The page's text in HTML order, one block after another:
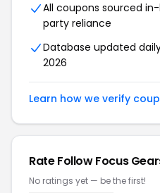
All coupons sourced
party reliance
Database updated
2026
Learn how we verify
Rate Follow Focus
No ratings yet — be the first!